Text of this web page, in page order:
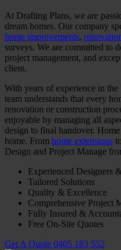
At Drafting Plans, we are
dream homes. Our company
home improvements,
surveys. We are committed to
project management, and
client.
With years of experience in
team understands that every
renovation or construction
enjoyable by managing all
design to final handover.
home. From home extensions
Design and Project Manage
Experienced Designers
Tailored Solutions
Quality & Excellence
Comprehensive Project
Fully Insured &
Free On-Site Quotes
Get A Quote 0405 183 552